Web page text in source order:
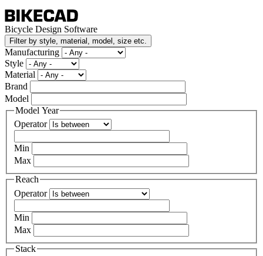
Bicycle Design Software
Filter by style, material, model, size etc.
Manufacturing
Style
Material
Brand
Model
Model Year
Operator
Min
Max
Reach
Operator
Min
Max
Stack